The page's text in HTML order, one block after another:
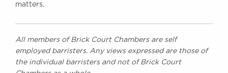
matters.
All members of Brick Court Chambers are self
employed barristers. Any views expressed are those of
the individual barristers and not of Brick Court